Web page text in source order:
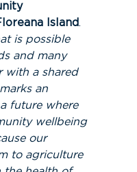
Island.
is possible
and many
with a shared
an
future where
wellbeing
our
to agriculture